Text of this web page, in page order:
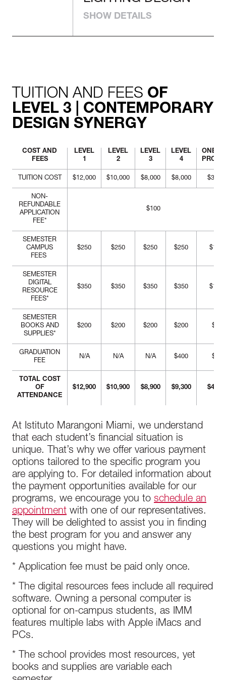
implementation.
DESIGN
support documentation.
SHOW DETAILS
TUITION AND FEES OF
LEVEL 3 | CONTEMPORARY
DESIGN SYNERGY
COST AND
FEES
LEVEL
1
LEVEL
2
LEVEL
3
LEVEL
4
ONE-
TUITION COST $12,000 $10,000 $8,000 $8,000
NON-
REFUNDABLE
APPLICATION
FEE*
$100
SEMESTER
CAMPUS
FEES
$250 $250 $250 $250
SEMESTER
DIGITAL
RESOURCE
FEES*
$350 $350 $350 $350
SEMESTER
BOOKS AND
SUPPLIES*
$200 $200 $200 $200 $800
GRADUATION
FEE
N/A N/A N/A $400 $400
TOTAL COST
OF
ATTENDANCE
$12,900 $10,900 $8,900 $9,300
At Istituto Marangoni Miami, we understand
that each student’s financial situation is
unique. That’s why we offer various payment
options tailored to the specific program you
are applying to. For detailed information about
the payment opportunities available for our
programs, we encourage you to schedule an
appointment with one of our representatives.
They will be delighted to assist you in finding
the best program for you and answer any
questions you might have.
* Application fee must be paid only once.
* The digital resources fees include all required
software. Owning a personal computer is
optional for on-campus students, as IMM
features multiple labs with Apple iMacs and
PCs.
* The school provides most resources, yet
books and supplies are variable each